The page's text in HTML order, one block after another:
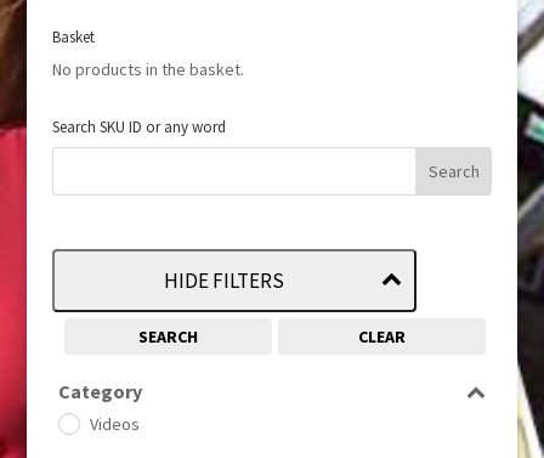
Basket
No products in the basket.
Search SKU ID or any word
HIDE FILTERS
SEARCH CLEAR
Category
Videos